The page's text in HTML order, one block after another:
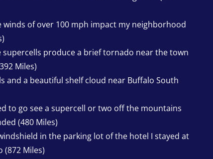
winds of over 100 mph impact my neighborhood
supercells produce a brief tornado near the town
Miles)
and a beautiful shelf cloud near Buffalo South
to go see a supercell or two off the mountains
(480 Miles)
in the parking lot of the hotel I stayed at
(872 Miles)